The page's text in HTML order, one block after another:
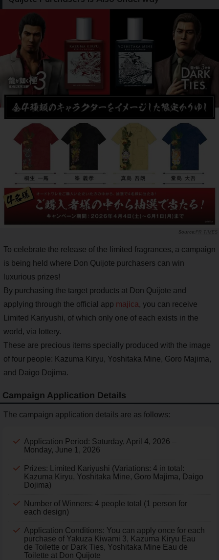
PR TIMES
To celebrate the release of the limited fragrances, a campaign
is being held where Don Quijote purchasers can win
luxurious prizes!
By purchasing the target products at Don Quijote and
applying through the official app majica, you can receive
Limited Kariyushi, of which only one of each exists in the
world, via lottery.
These are precious items specially produced with the image
of four people: Kazuma Kiryu, Yoshitaka Mine, Goro Majima,
and Daigo Dojima.
Campaign Application Details
The campaign application details are as follows:
Application Period: Saturday, April 4, 2026 –
Monday, June 1, 2026
Prizes: Limited Kariyushi (Variations: 4 in total:
Kazuma Kiryu, Yoshitaka Mine, Goro Majima, Daigo
Dojima)
Number of Winners: 4 people total (1 person for
each design)
Application Conditions: You can apply once for each
purchase of Yakuza Kiwami 3, Kazuma Kiryu Eau
de Toilette or Dark Ties, Yoshitaka Mine Eau de
Toilette at Don Quijote